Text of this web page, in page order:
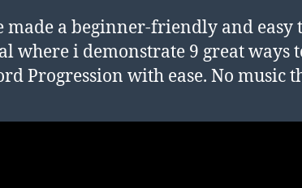
made a beginner-friendly and
where i demonstrate 9 great ways
Progression with ease. No music